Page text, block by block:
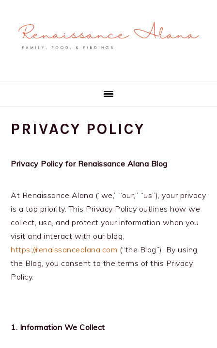
primary
navigation
content
primary
sidebar
PRIVACY POLICY
Privacy Policy for Renaissance Alana Blog
At Renaissance Alana (“we,” “our,” “us”), your privacy
is a top priority. This Privacy Policy outlines how we
collect, use, and protect your information when you
visit and interact with our blog,
https://renaissancealana.com (“the Blog”). By using
the Blog, you consent to the terms of this Privacy
Policy.
1. Information We Collect